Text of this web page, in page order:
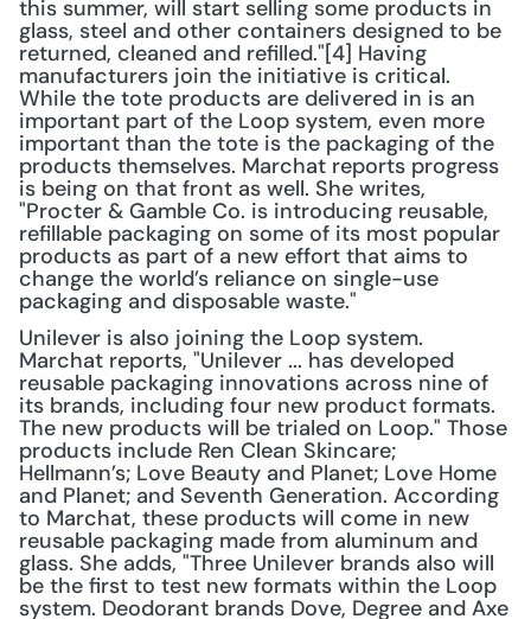
this summer, will start selling some products in
glass, steel and other containers designed to be
returned, cleaned and refilled."[4] Having
manufacturers join the initiative is critical.
While the tote products are delivered in is an
important part of the Loop system, even more
important than the tote is the packaging of the
products themselves. Marchat reports progress
is being on that front as well. She writes,
"Procter & Gamble Co. is introducing reusable,
refillable packaging on some of its most popular
products as part of a new effort that aims to
change the world’s reliance on single-use
packaging and disposable waste."
Unilever is also joining the Loop system.
Marchat reports, "Unilever ... has developed
reusable packaging innovations across nine of
its brands, including four new product formats.
The new products will be trialed on Loop." Those
products include Ren Clean Skincare;
Hellmann’s; Love Beauty and Planet; Love Home
and Planet; and Seventh Generation. According
to Marchat, these products will come in new
reusable packaging made from aluminum and
glass. She adds, "Three Unilever brands also will
be the first to test new formats within the Loop
system. Deodorant brands Dove, Degree and Axe